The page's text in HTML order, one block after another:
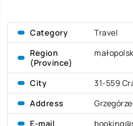
Category
Travel
Region
(Province)
City
31-559
Address
E-mail